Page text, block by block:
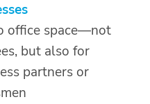
office space—not
but also for
partners or